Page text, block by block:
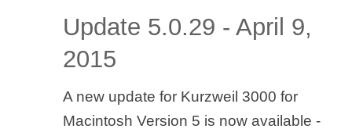
Update 5.0.29 - April 9,
2015
A new update for Kurzweil 3000 for
Macintosh Version 5 is now available -